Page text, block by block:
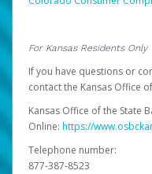
For Kansas Residents Only
If you have questions or
contact the Kansas Office
Kansas Office of the State
Online: https://
Telephone number:
877-387-8523